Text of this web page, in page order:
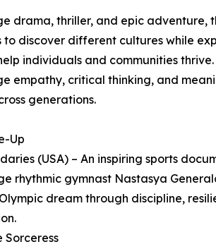
drama, thriller, and epic adventure,
to discover different cultures while
individuals and communities thrive.
empathy, critical thinking, and
generations.
Up
(USA) – An inspiring sports
rhythmic gymnast Nastasya
dream through discipline,
Sorceress